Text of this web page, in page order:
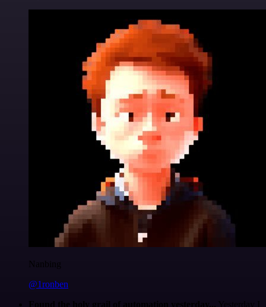
Nanbing
@1ronben
Found the holy grail of automation yesterday... Yesterday I